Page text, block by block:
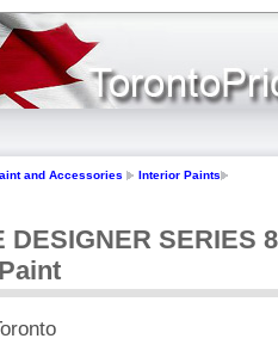
and Accessories Interior Paints
DESIGNER